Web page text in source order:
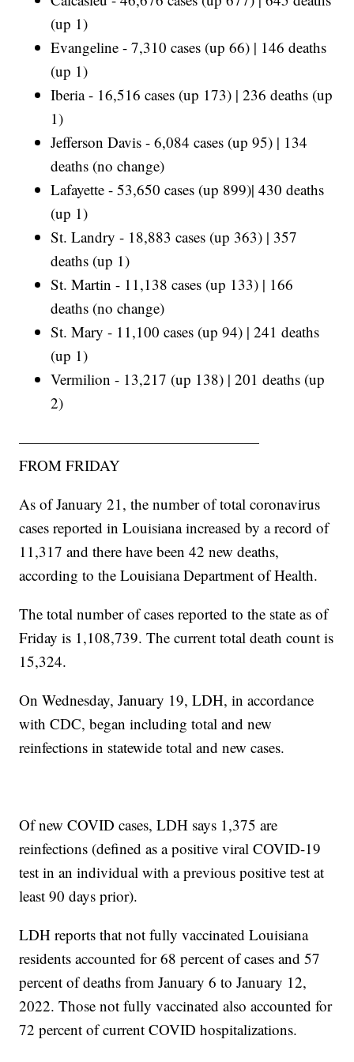
(up 1)
Evangeline - 7,310 cases (up 66) | 146 deaths
(up 1)
Iberia - 16,516 cases (up 173) | 236 deaths (up
1)
Jefferson Davis - 6,084 cases (up 95) | 134
deaths (no change)
Lafayette - 53,650 cases (up 899)| 430 deaths
(up 1)
St. Landry - 18,883 cases (up 363) | 357
deaths (up 1)
St. Martin - 11,138 cases (up 133) | 166
deaths (no change)
St. Mary - 11,100 cases (up 94) | 241 deaths
(up 1)
Vermilion - 13,217 (up 138) | 201 deaths (up
2)
————————————————
FROM FRIDAY
As of January 21, the number of total coronavirus
cases reported in Louisiana increased by a record of
11,317 and there have been 42 new deaths,
according to the Louisiana Department of Health.
The total number of cases reported to the state as of
Friday is 1,108,739. The current total death count is
15,324.
On Wednesday, January 19, LDH, in accordance
with CDC, began including total and new
reinfections in statewide total and new cases.
Of new COVID cases, LDH says 1,375 are
reinfections (defined as a positive viral COVID-19
test in an individual with a previous positive test at
least 90 days prior).
LDH reports that not fully vaccinated Louisiana
residents accounted for 68 percent of cases and 57
percent of deaths from January 6 to January 12,
2022. Those not fully vaccinated also accounted for
72 percent of current COVID hospitalizations.